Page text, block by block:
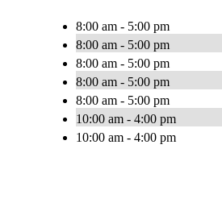
8:00 am - 5:00 pm
8:00 am - 5:00 pm
8:00 am - 5:00 pm
8:00 am - 5:00 pm
8:00 am - 5:00 pm
10:00 am - 4:00 pm
10:00 am - 4:00 pm